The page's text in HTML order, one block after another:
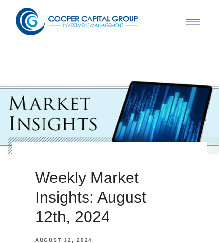
Weekly Market
Insights: August
12th, 2024
AUGUST 12, 2024